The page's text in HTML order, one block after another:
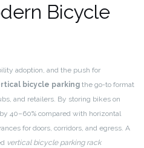
Bicycle
adoption, and the push for
bicycle parking the go-to format
and retailers. By storing bikes on
40–60% compared with horizontal
for doors, corridors, and egress. A
vertical bicycle parking rack